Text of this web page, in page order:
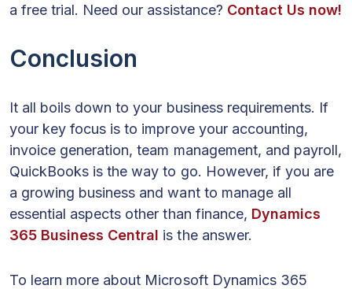
a free trial. Need our assistance? Contact Us now!
Conclusion
It all boils down to your business requirements. If
your key focus is to improve your accounting,
invoice generation, team management, and payroll,
QuickBooks is the way to go. However, if you are
a growing business and want to manage all
essential aspects other than finance, Dynamics
365 Business Central is the answer.
To learn more about Microsoft Dynamics 365